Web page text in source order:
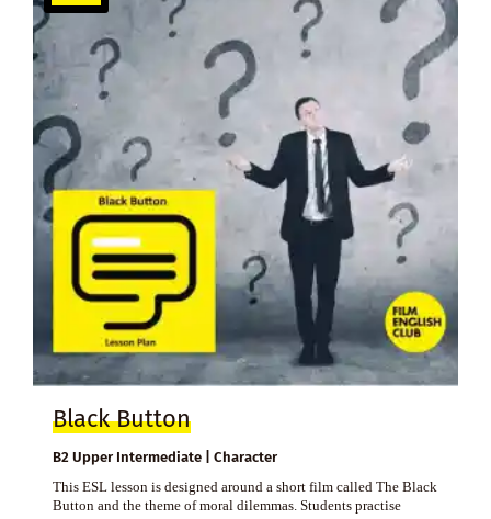
Black Button
B2 Upper Intermediate | Character
This ESL lesson is designed around a short film called The Black
Button and the theme of moral dilemmas. Students practise